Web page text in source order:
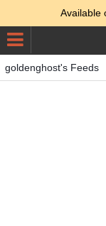
Available
goldenghost's Feeds